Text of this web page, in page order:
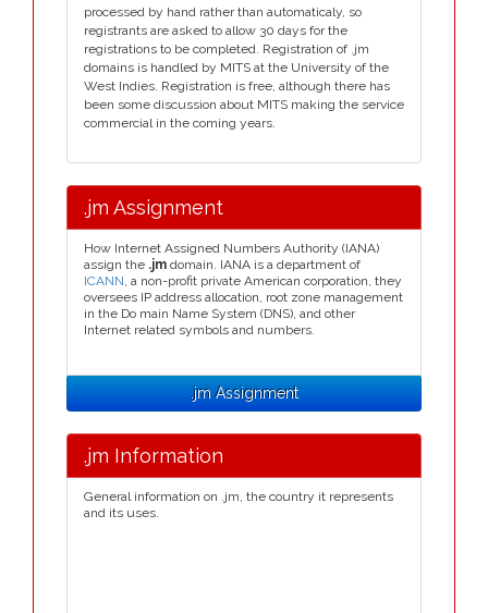
processed by hand rather than automaticaly, so
registrants are asked to allow 30 days for the
registrations to be completed. Registration of .jm
domains is handled by MITS at the University of the
West Indies. Registration is free, although there has
been some discussion about MITS making the service
commercial in the coming years.
.jm Assignment
How Internet Assigned Numbers Authority (IANA)
assign the .jm domain. IANA is a department of
ICANN, a non-profit private American corporation, they
oversees IP address allocation, root zone management
in the Do main Name System (DNS), and other
Internet related symbols and numbers.
.jm Assignment
.jm Information
General information on .jm, the country it represents
and its uses.